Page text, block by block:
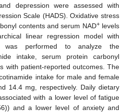
depression were assessed with
Scale (HADS). Oxidative stress
contents and serum NAD+levels
linear regression model with
was performed to analyze the
intake, serum protein carbonyl
with patient-reported outcomes. The
intake for male and female
14.4 mg, respectively. Daily dietary
with a lower level of fatigue
and a lower level of anxiety and